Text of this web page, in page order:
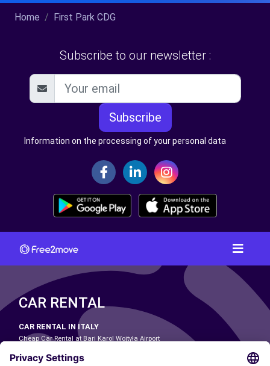
Home First Park CDG
Subscribe to our newsletter :
Subscribe
Information on the processing of your personal data
CAR RENTAL
CAR RENTAL IN ITALY
Cheap Car Rental at Bari Karol Wojtyła Airport
Cheap Car Rental at Catania-Fontanarossa Airport